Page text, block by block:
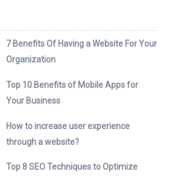
7 Benefits Of Having a Website For Your
Organization
Top 10 Benefits of Mobile Apps for
Your Business
How to increase user experience
through a website?
Top 8 SEO Techniques to Optimize